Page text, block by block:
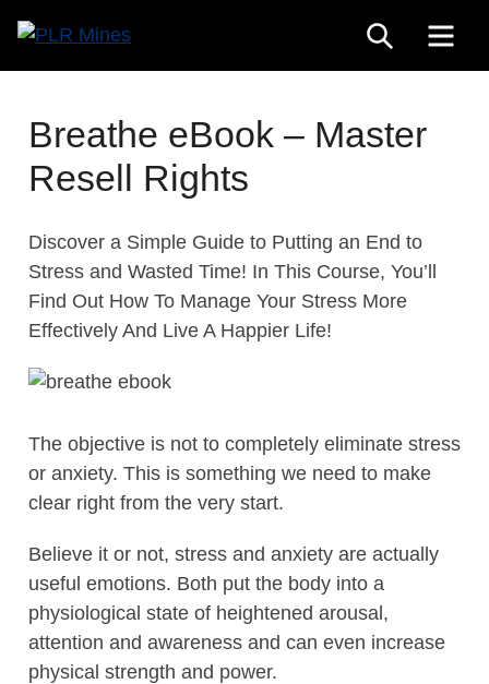
content
Mines
Stop
Source
for
Products
SEARCH
Breathe eBook – Master
Resell Rights
Discover a Simple Guide to Putting an End to
Stress and Wasted Time! In This Course, You’ll
Find Out How To Manage Your Stress More
Effectively And Live A Happier Life!
The objective is not to completely eliminate stress
or anxiety. This is something we need to make
clear right from the very start.
Believe it or not, stress and anxiety are actually
useful emotions. Both put the body into a
physiological state of heightened arousal,
attention and awareness and can even increase
physical strength and power.